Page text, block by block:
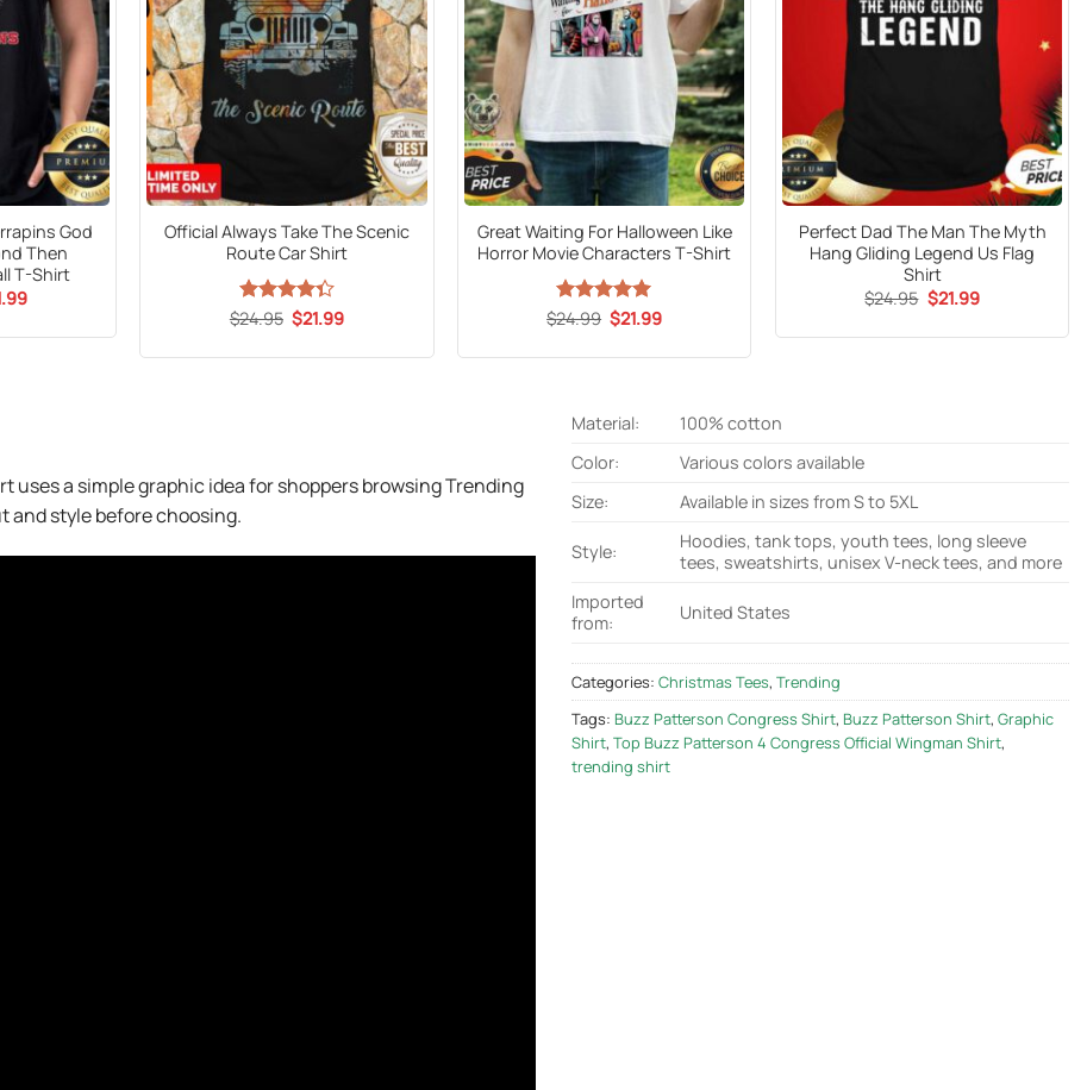
God
Then
T-Shirt
Current
Official Always Take The Scenic
Route Car Shirt
Rated
of 5
$24.95 Original
price
$21.99Current
Great Waiting For Halloween Like
Horror Movie Characters T-Shirt
Rated5
$24.99 Original
price
$21.99Current
Perfect Dad The Man The Myth
Hang Gliding Legend Us Flag
Shirt
$24.95 Original
price
$21.99Current
uses a simple graphic idea for shoppers browsing Trending
and style before choosing.
Material:
100% cotton
Color:
Various colors available
Size:
Available in sizes from S to 5XL
Style:
Hoodies, tank tops, youth tees, long sleeve
tees, sweatshirts, unisex V-neck tees, and more
Imported
from:
United States
Categories: Christmas Tees, Trending
Tags: Buzz Patterson Congress Shirt, Buzz Patterson Shirt, Graphic
Shirt, Top Buzz Patterson 4 Congress Official Wingman Shirt,
trending shirt